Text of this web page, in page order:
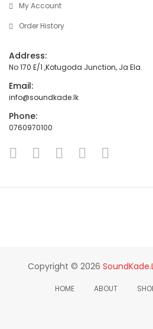
My Account
Order History
Address:
No 170 E/1 ,Kotugoda Junction, Ja Ela.
Email:
info@soundkade.lk
Phone:
0760970100
Copyright © 2026
HOME ABOUT